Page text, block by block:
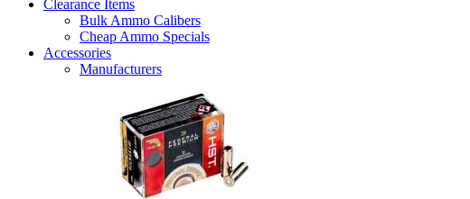
Clearance Items
Bulk Ammo Calibers
Cheap Ammo Specials
Accessories
Manufacturers